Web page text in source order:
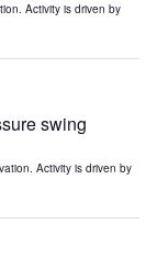
Activity is driven by
swing
Activity is driven by